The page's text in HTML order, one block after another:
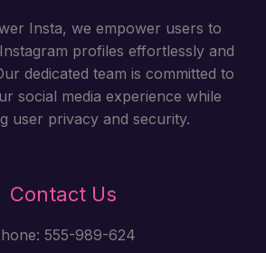
Insta, we empower users to
profiles effortlessly and
dedicated team is committed to
social media experience while
user privacy and security.
Contact Us
555-989-624